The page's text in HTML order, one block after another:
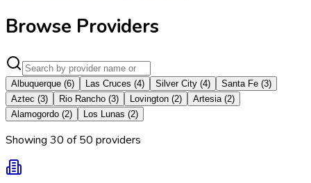
Browse Providers
Albuquerque (6) Las Cruces (4) Silver City (4) Santa Fe (3)
Aztec (3) Rio Rancho (3) Lovington (2) Artesia (2)
Alamogordo (2) Los Lunas (2)
Showing 30 of50 providers